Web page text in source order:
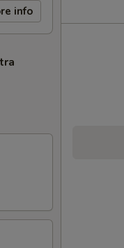
info